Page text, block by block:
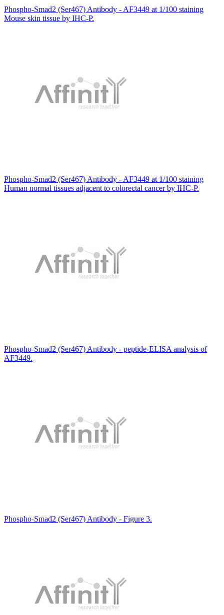
Phospho-Smad2 (Ser467) Antibody - AF3449 at 1/100 staining
Mouse skin tissue by IHC-P.
Phospho-Smad2 (Ser467) Antibody - AF3449 at 1/100 staining
Human normal tissues adjacent to colorectal cancer by IHC-P.
Phospho-Smad2 (Ser467) Antibody - peptide-ELISA analysis of
AF3449.
Phospho-Smad2 (Ser467) Antibody - Figure 3.